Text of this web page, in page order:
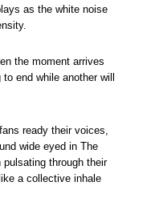
as the white noise
the moment arrives
end while another will
ready their voices,
wide eyed in The
through their
a collective inhale